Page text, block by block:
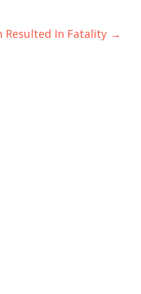
Resulted In Fatality →